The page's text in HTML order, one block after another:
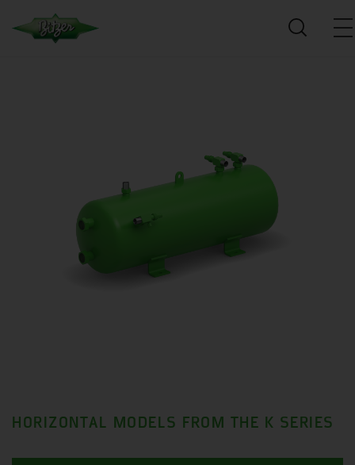
HORIZONTAL MODELS FROM THE K SERIES